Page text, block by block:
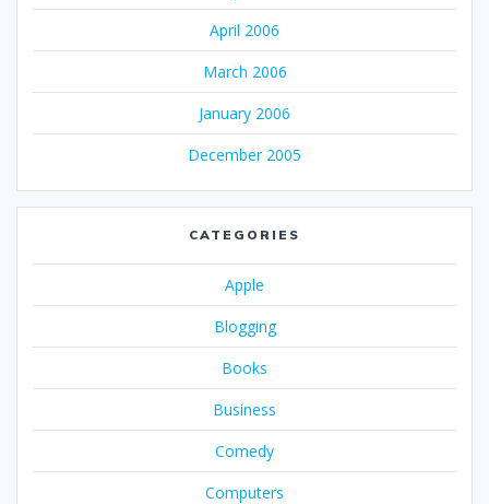
April 2006
March 2006
January 2006
December 2005
CATEGORIES
Apple
Blogging
Books
Business
Comedy
Computers